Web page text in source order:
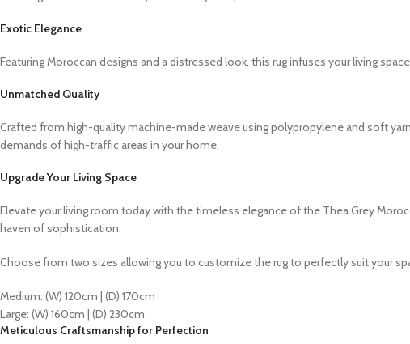
Exotic Elegance
Featuring Moroccan designs and a distressed look, this rug infuses your living
Unmatched Quality
Crafted from high-quality machine-made weave using polypropylene and soft
demands of high-traffic areas in your home.
Upgrade Your Living Space
Elevate your living room today with the timeless elegance of the Thea Grey
haven of sophistication.
Choose from two sizes allowing you to customize the rug to perfectly suit your
Medium: (W) 120cm | (D) 170cm
Large: (W) 160cm | (D) 230cm
Meticulous Craftsmanship for Perfection